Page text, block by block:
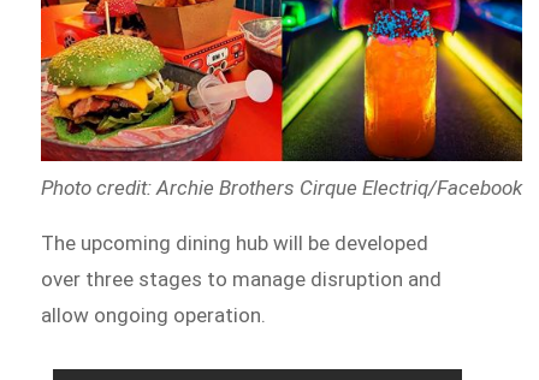
Photo credit: Archie Brothers Cirque Electriq/Facebook
The upcoming dining hub will be developed
over three stages to manage disruption and
allow ongoing operation.